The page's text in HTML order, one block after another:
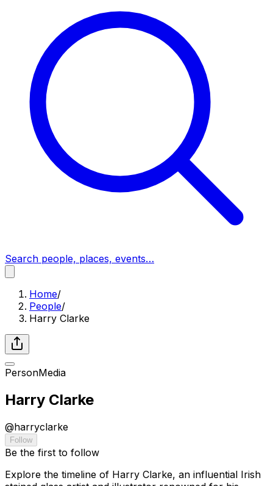
Search people, places, events…
Home/
People/
Harry Clarke
PersonMedia
Harry Clarke
@harryclarke
Follow
Be the first to follow
Explore the timeline of Harry Clarke, an influential Irish